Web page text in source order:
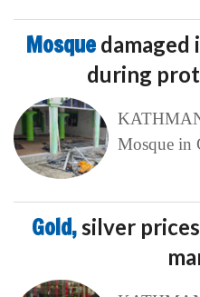
Mosque damaged
during
Mosque in
Gold, silver